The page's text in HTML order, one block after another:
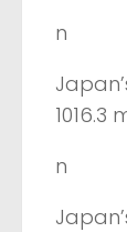
n
1016.3
n